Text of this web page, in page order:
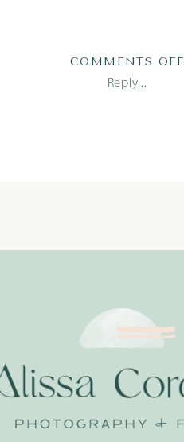
Reply...
COMMENTS OFF